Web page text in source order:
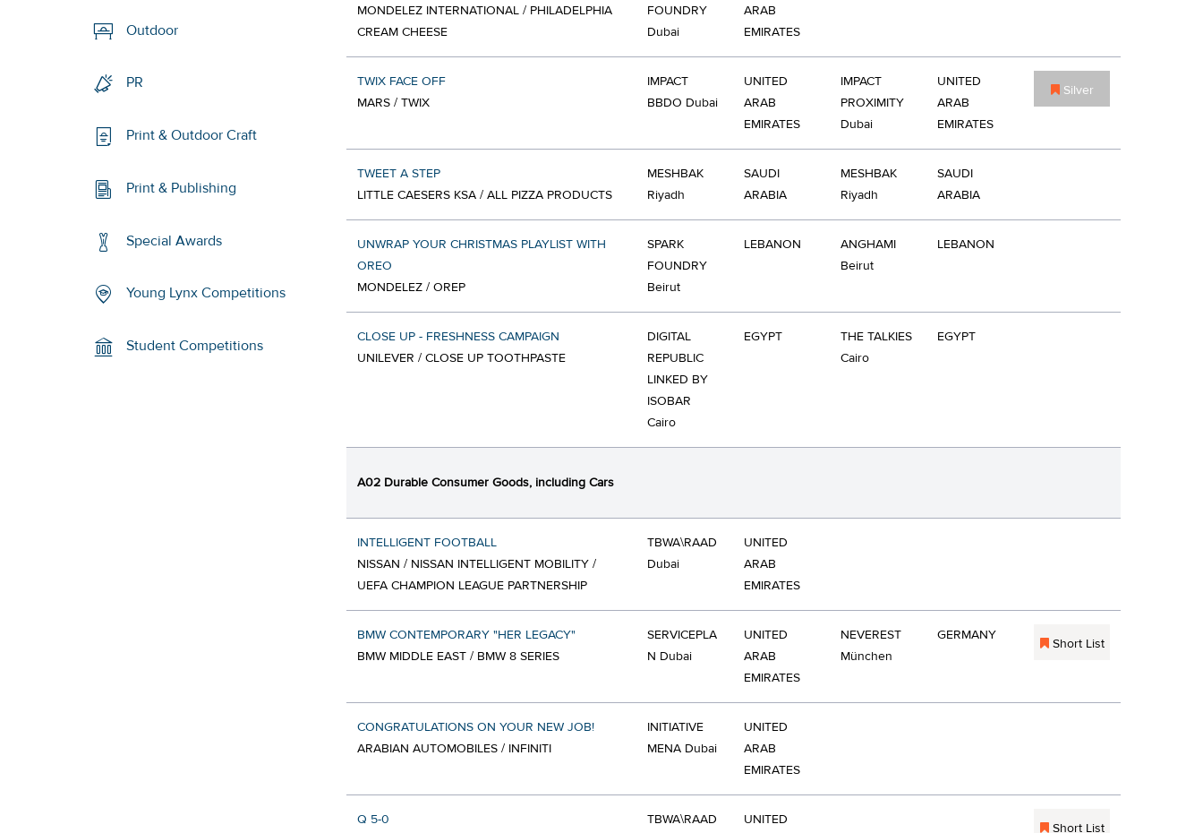
Outdoor
PR
Print & Outdoor Craft
Print & Publishing
Special Awards
Young Lynx Competitions
Student Competitions
MONDELEZ INTERNATIONAL / PHILADELPHIA
CREAM CHEESE
FOUNDRY
Dubai
ARAB
EMIRATES
TWIX FACE OFF
MARS / TWIX
IMPACT
BBDO Dubai
UNITED
ARAB
EMIRATES
IMPACT
PROXIMITY
Dubai
UNITED
ARAB
EMIRATES
Silver
TWEET A STEP
LITTLE CAESERS KSA / ALL PIZZA PRODUCTS
MESHBAK
Riyadh
SAUDI
ARABIA
MESHBAK
Riyadh
SAUDI
ARABIA
UNWRAP YOUR CHRISTMAS PLAYLIST WITH
OREO
MONDELEZ / OREP
SPARK
FOUNDRY
Beirut
LEBANON
ANGHAMI
Beirut
LEBANON
CLOSE UP - FRESHNESS CAMPAIGN
UNILEVER / CLOSE UP TOOTHPASTE
DIGITAL
REPUBLIC
LINKED BY
ISOBAR
Cairo
EGYPT
THE TALKIES
Cairo
EGYPT
A02 Durable Consumer Goods, including Cars
INTELLIGENT FOOTBALL
NISSAN / NISSAN INTELLIGENT MOBILITY /
UEFA CHAMPION LEAGUE PARTNERSHIP
TBWA\RAAD
Dubai
UNITED
ARAB
EMIRATES
BMW CONTEMPORARY "HER LEGACY"
BMW MIDDLE EAST / BMW 8 SERIES
SERVICEPLA
N Dubai
UNITED
ARAB
EMIRATES
NEVEREST
München
GERMANY
Short List
CONGRATULATIONS ON YOUR NEW JOB!
ARABIAN AUTOMOBILES / INFINITI
INITIATIVE
MENA Dubai
UNITED
ARAB
EMIRATES
Q 5-0
TBWA\RAAD
UNITED
Short List